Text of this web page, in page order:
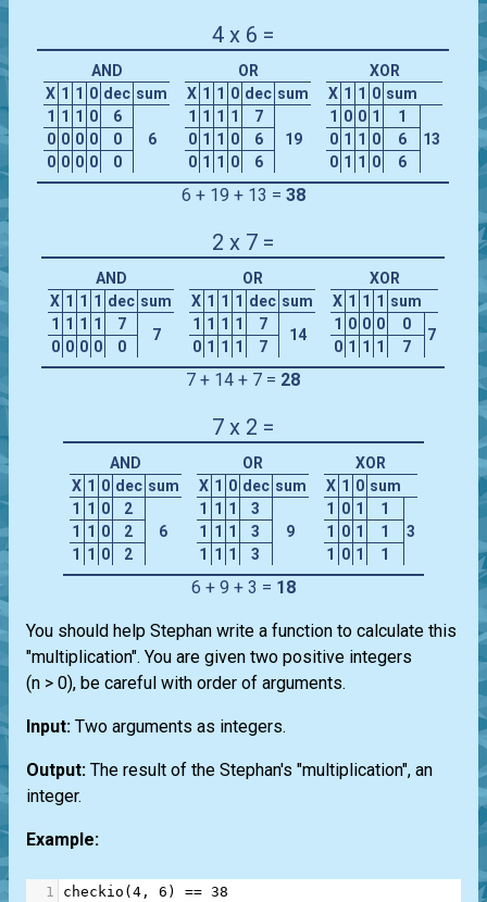
4 x 6 =
AND
X 1 1 0 dec sum
1 1 1 0
6
6
0 0 0 0
0
0 0 0 0 0
OR
X 1 1 0 dec sum
1 1 1 1
7
19
0 1 1 0
6
0 1 1 0 6
XOR
X 1 1 0 sum
1 0 0 1
1
13
0 1 1 0
6
0 1 1 0 6
6 + 19 + 13 = 38
2 x 7 =
AND
X 1 1 1 dec sum
1 1 1 1 7
7
0 0 0 0 0
OR
X 1 1 1 dec sum
1 1 1 1 7
14
0 1 1 1 7
XOR
X 1 1 1 sum
1 0 0 0 0
7
0 1 1 1 7
7 + 14 + 7 = 28
7 x 2 =
AND
X 1 0 dec sum
1
1 0
2
6
1 1 0
2
1
1 0 2
OR
X 1 0 dec sum
1
1 1
3
9
1 1 1
3
1
1 1 3
XOR
X 1 0 sum
1
0 1
1
3
1 0 1
1
1
0 1 1
6 + 9 + 3 = 18
You should help Stephan write a function to calculate this
"multiplication". You are given two positive integers
(n > 0), be careful with order of arguments.
Input: Two arguments as integers.
Output: The result of the Stephan's "multiplication", an
integer.
Example:
1 checkio ( 4 , 6 ) == 38